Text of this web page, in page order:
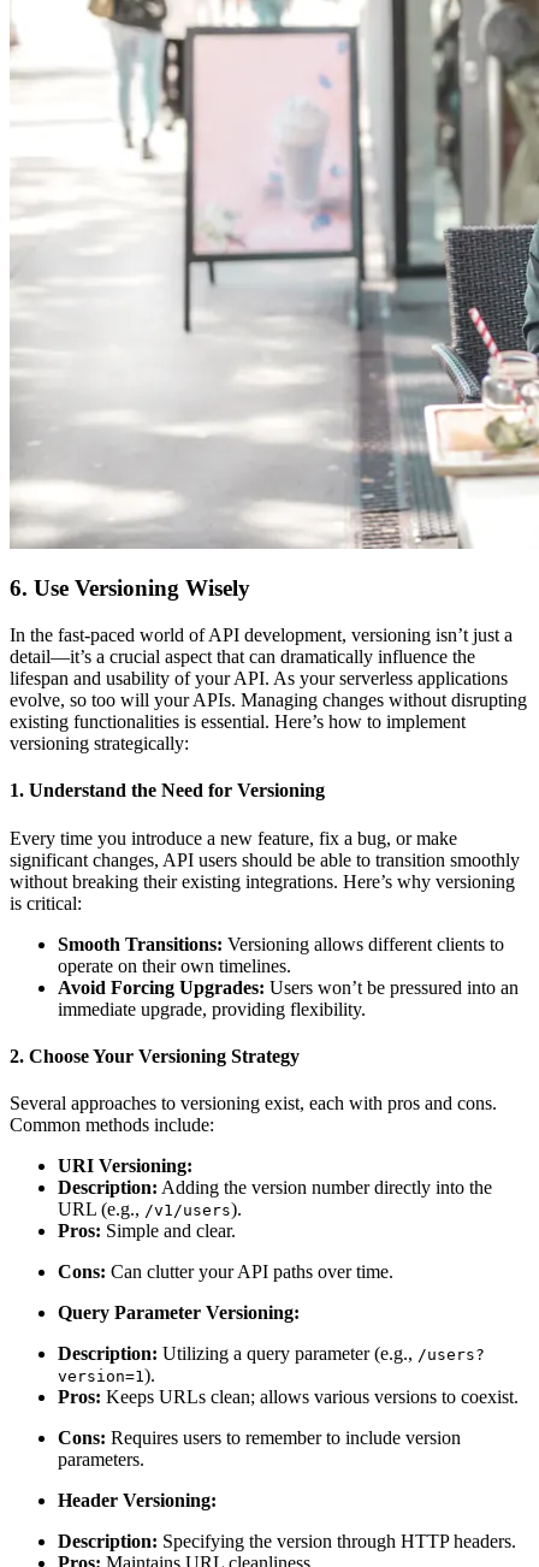
6. Use Versioning Wisely
In the fast-paced world of API development, versioning isn’t just a
detail—it’s a crucial aspect that can dramatically influence the
lifespan and usability of your API. As your serverless applications
evolve, so too will your APIs. Managing changes without disrupting
existing functionalities is essential. Here’s how to implement
versioning strategically:
1. Understand the Need for Versioning
Every time you introduce a new feature, fix a bug, or make
significant changes, API users should be able to transition smoothly
without breaking their existing integrations. Here’s why versioning
is critical:
Smooth Transitions: Versioning allows different clients to
operate on their own timelines.
Avoid Forcing Upgrades: Users won’t be pressured into an
immediate upgrade, providing flexibility.
2. Choose Your Versioning Strategy
Several approaches to versioning exist, each with pros and cons.
Common methods include:
URI Versioning:
Description: Adding the version number directly into the
URL (e.g., /v1/users).
Pros: Simple and clear.
Cons: Can clutter your API paths over time.
Query Parameter Versioning:
Description: Utilizing a query parameter (e.g., /users?
version=1).
Pros: Keeps URLs clean; allows various versions to coexist.
Cons: Requires users to remember to include version
parameters.
Header Versioning:
Description: Specifying the version through HTTP headers.
Pros: Maintains URL cleanliness.